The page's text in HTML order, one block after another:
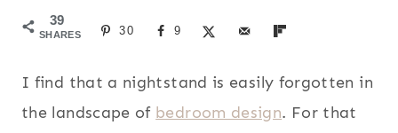
39
SHARES 30 9
I find that a nightstand is easily forgotten in
the landscape of bedroom design. For that